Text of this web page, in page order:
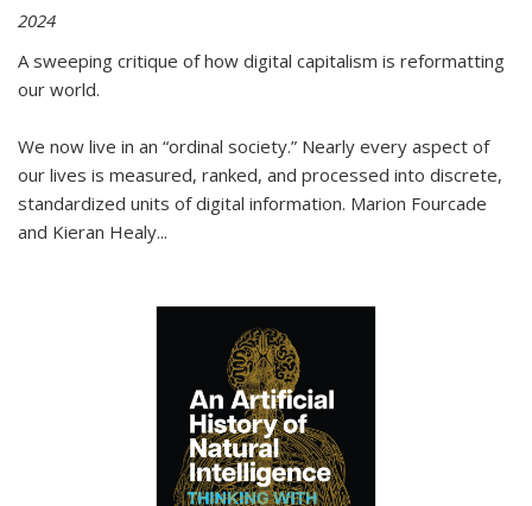
2024
A sweeping critique of how digital capitalism is reformatting
our world.
We now live in an “ordinal society.” Nearly every aspect of
our lives is measured, ranked, and processed into discrete,
standardized units of digital information. Marion Fourcade
and Kieran Healy...